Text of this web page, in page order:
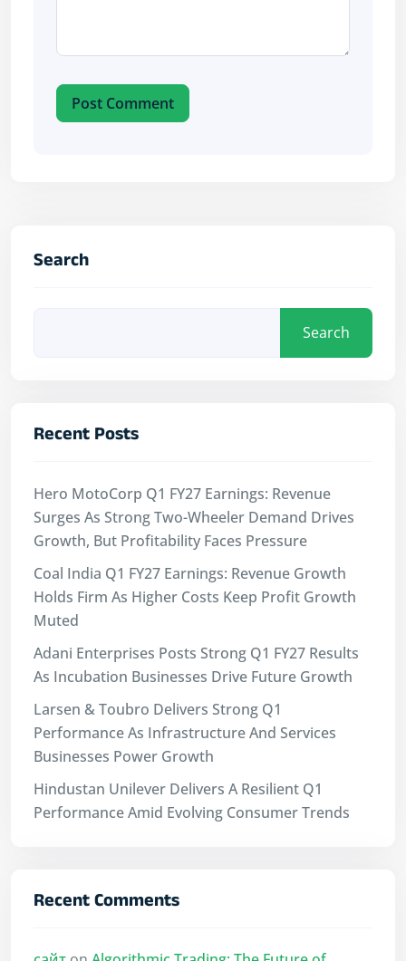
Post Comment
Search
Search
Recent Posts
Hero MotoCorp Q1 FY27 Earnings: Revenue
Surges As Strong Two-Wheeler Demand Drives
Growth, But Profitability Faces Pressure
Coal India Q1 FY27 Earnings: Revenue Growth
Holds Firm As Higher Costs Keep Profit Growth
Muted
Adani Enterprises Posts Strong Q1 FY27 Results
As Incubation Businesses Drive Future Growth
Larsen & Toubro Delivers Strong Q1
Performance As Infrastructure And Services
Businesses Power Growth
Hindustan Unilever Delivers A Resilient Q1
Performance Amid Evolving Consumer Trends
Recent Comments